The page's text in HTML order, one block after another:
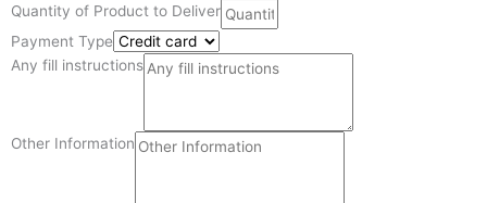
Quantity of Product to Deliver
Payment Type
Any fill instructions
Other Information